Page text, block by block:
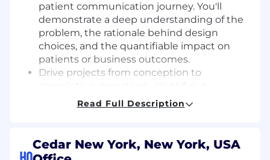
patient communication journey. You'll
demonstrate a deep understanding of the
problem, the rationale behind design
choices, and the quantifiable impact on
patients or business outcomes.
Drive projects from conception to
opportunities for improvement, breaking
Collaborate effectively with your product,
design, and data partners to deliver new
Read Full Description
Cedar New York, New York, USA